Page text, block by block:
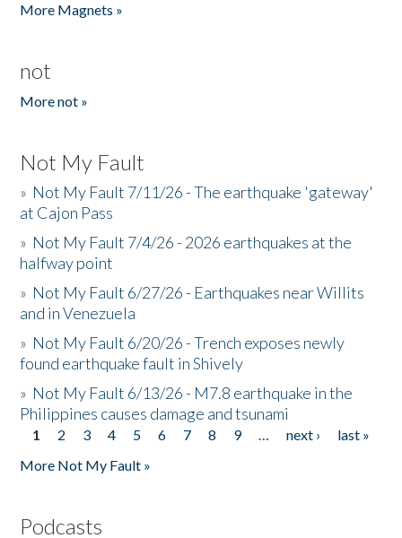
More Magnets »
not
More not »
Not My Fault
» Not My Fault 7/11/26 - The earthquake 'gateway'
at Cajon Pass
» Not My Fault 7/4/26 - 2026 earthquakes at the
halfway point
» Not My Fault 6/27/26 - Earthquakes near Willits
and in Venezuela
» Not My Fault 6/20/26 - Trench exposes newly
found earthquake fault in Shively
» Not My Fault 6/13/26 - M7.8 earthquake in the
Philippines causes damage and tsunami
Pages
1 2 3 4 5 6 7 8 9 … next ›
last »
More Not My Fault »
Podcasts